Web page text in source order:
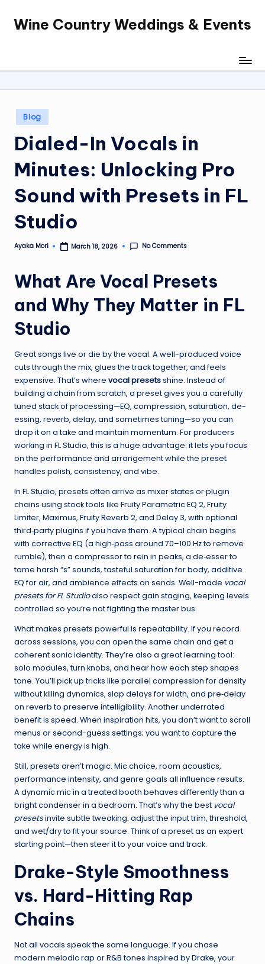
SkipWine Country Weddings & Events
Posted
in
Blog
Dialed-In Vocals in
Minutes: Unlocking Pro
Sound with Presets in FL
Studio
Posted
Ayaka Mori March 18, 2026 No Comments
What Are Vocal Presets
and Why They Matter in FL
Studio
Great songs live or die by the vocal. A well-produced voice
cuts through the mix, glues the track together, and feels
expensive. That’s where vocal presetsshine. Instead of
building a chain from scratch, a preset gives you a carefully
tuned stack of processing—EQ, compression, saturation, de-
essing, reverb, delay, and sometimes tuning—so you can
drop it on a take and maintain momentum. For producers
working in FL Studio, this is a huge advantage: it lets you focus
on the performance and arrangement while the preset
handles polish, consistency, and vibe.
In FL Studio, presets often arrive as mixer states or plugin
chains using stock tools like Fruity Parametric EQ 2, Fruity
Limiter, Maximus, Fruity Reverb 2, and Delay 3, with optional
third‑party plugins if you have them. A typical chain begins
with corrective EQ (a high‑pass around 70–100 Hz to remove
rumble), then a compressor to rein in peaks, a de‑esser to
tame harsh “s” sounds, tasteful saturation for body, additive
EQ for air, and ambience effects on sends. Well-made vocal
presets for FL Studioalso respect gain staging, keeping levels
controlled so you’re not fighting the master bus.
What makes presets powerful is repeatability. If you record
across sessions, you can open the same chain and get a
coherent sonic identity. They’re also a great learning tool:
solo modules, turn knobs, and hear how each step shapes
tone. You’ll pick up tricks like parallel compression for density
without killing dynamics, slap delays for width, and pre‑delay
on reverb to preserve intelligibility. Another underrated
benefit is speed. When inspiration hits, you don’t want to scroll
menus or second-guess settings; you want to capture the
take while energy is high.
Still, presets aren’t magic. Mic choice, room acoustics,
performance intensity, and genre goals all influence results.
A dynamic mic in a treated booth behaves differently than a
bright condenser in a bedroom. That’s why the best vocal
presetsinvite subtle tweaking: adjust the input trim, threshold,
and wet/dry to fit your source. Think of a preset as an expert
starting point—then steer it to your voice and track.
Drake-Style Smoothness
vs. Hard-Hitting Rap
Chains
Not all vocals speak the same language. If you chase
modern melodic rap or R&B tones inspired by Drake, your